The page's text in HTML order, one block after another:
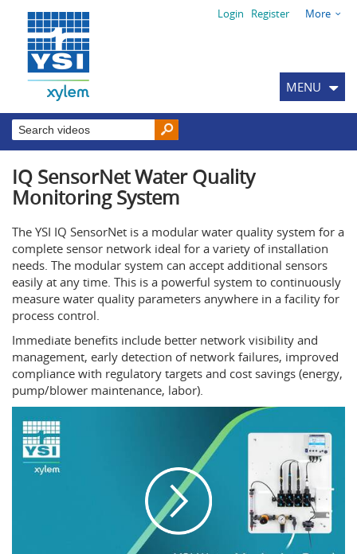
Login Register More
MENU
IQ SensorNet Water Quality
Monitoring System
The YSI IQ SensorNet is a modular water quality system for a
complete sensor network ideal for a variety of installation
needs. The modular system can accept additional sensors
easily at any time. This is a powerful system to continuously
measure water quality parameters anywhere in a facility for
process control.
Immediate benefits include better network visibility and
management, early detection of network failures, improved
compliance with regulatory targets and cost savings (energy,
pump/blower maintenance, labor).